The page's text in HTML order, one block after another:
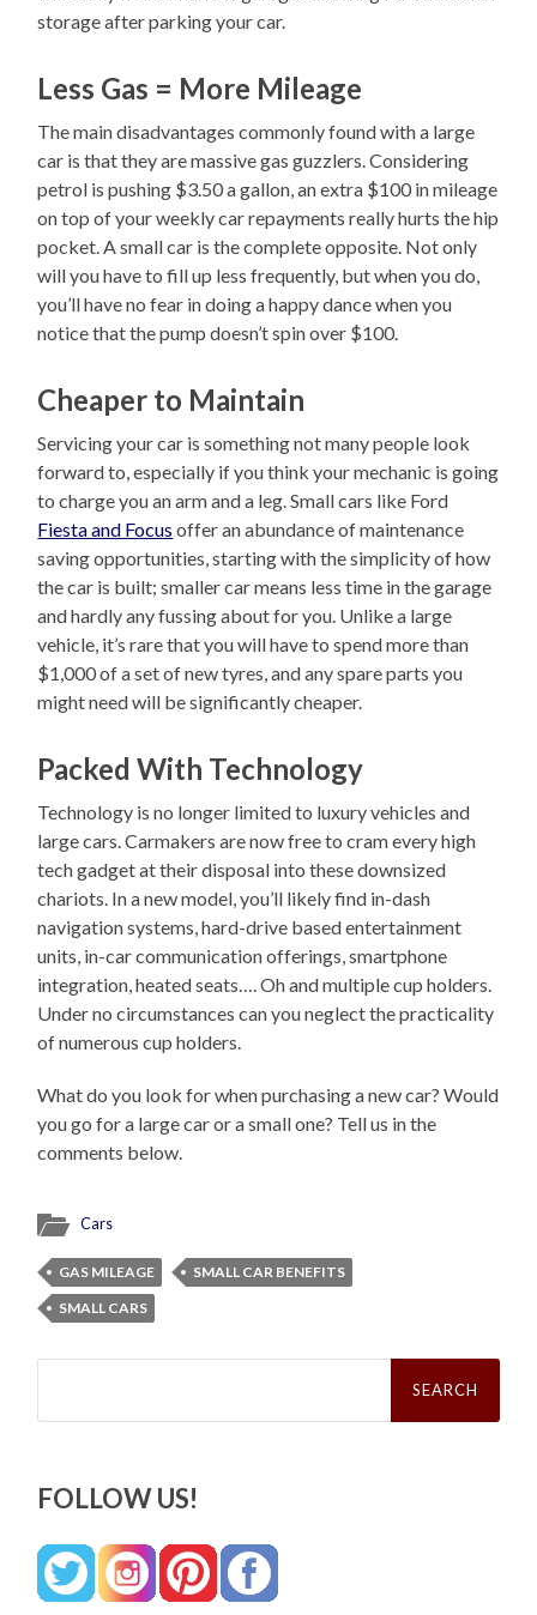
storage after parking your car.
Less Gas = More Mileage
The main disadvantages commonly found with a large
car is that they are massive gas guzzlers. Considering
petrol is pushing $3.50 a gallon, an extra $100 in mileage
on top of your weekly car repayments really hurts the hip
pocket. A small car is the complete opposite. Not only
will you have to fill up less frequently, but when you do,
you’ll have no fear in doing a happy dance when you
notice that the pump doesn’t spin over $100.
Cheaper to Maintain
Servicing your car is something not many people look
forward to, especially if you think your mechanic is going
to charge you an arm and a leg. Small cars like Ford
Fiesta and Focus offer an abundance of maintenance
saving opportunities, starting with the simplicity of how
the car is built; smaller car means less time in the garage
and hardly any fussing about for you. Unlike a large
vehicle, it’s rare that you will have to spend more than
$1,000 of a set of new tyres, and any spare parts you
might need will be significantly cheaper.
Packed With Technology
Technology is no longer limited to luxury vehicles and
large cars. Carmakers are now free to cram every high
tech gadget at their disposal into these downsized
chariots. In a new model, you’ll likely find in-dash
navigation systems, hard-drive based entertainment
units, in-car communication offerings, smartphone
integration, heated seats…. Oh and multiple cup holders.
Under no circumstances can you neglect the practicality
of numerous cup holders.
What do you look for when purchasing a new car? Would
you go for a large car or a small one? Tell us in the
comments below.
Cars
GAS MILEAGE
SMALL CAR BENEFITS
SMALL CARS
Search
FOLLOW US!